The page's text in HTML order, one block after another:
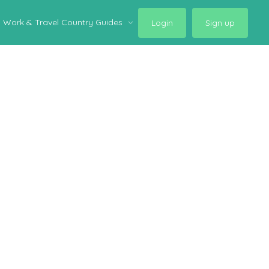
Work & Travel Country Guides Login Sign up